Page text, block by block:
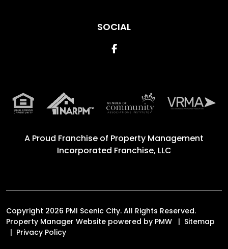
SOCIAL
Facebook
A Proud Franchise of Property Management
Incorporated Franchise, LLC
Copyright 2026 PMI Scenic City. All Rights Reserved.
Property Manager Website powered by PMW
Sitemap
Privacy Policy